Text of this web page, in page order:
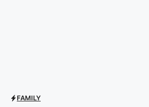
FAMILY